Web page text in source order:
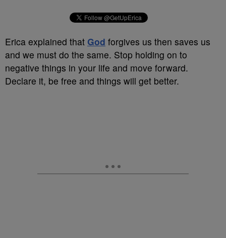
Erica explained that God forgives us then saves us
and we must do the same. Stop holding on to
negative things in your life and move forward.
Declare it, be free and things will get better.